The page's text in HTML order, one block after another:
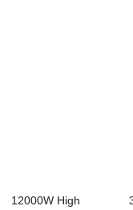
12000W High